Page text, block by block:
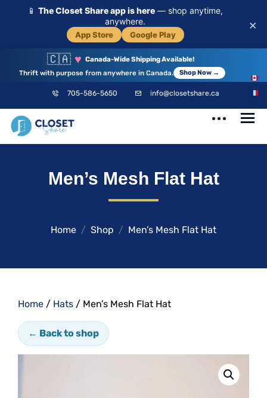
📱 The Closet Share app is here — shop anytime,
anywhere.
App Store Google Play
×
🇨🇦 ♥ Canada-Wide Shipping Available!
Thrift with purpose from anywhere in Canada.
Shop Now →
705-586-5650 info@closetshare.ca
Your CommunityMen’s Mesh Flat Hat
Home Shop Men’s Mesh Flat Hat
Home / Hats / Men’s Mesh Flat Hat
← Back to shop